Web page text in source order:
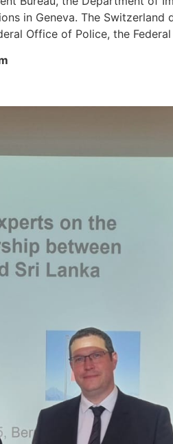
in Geneva. The Switzerland
Office of Police, the